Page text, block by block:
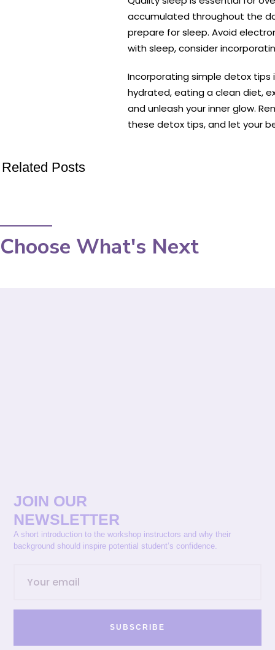
accumulated throughout the
prepare for sleep. Avoid
with sleep, consider
Incorporating simple detox tips
hydrated, eating a clean diet,
and unleash your inner glow.
these detox tips, and let your
Related Posts
Choose What's Next
JOIN OUR
NEWSLETTER
A short introduction to the workshop instructors and why their
background should inspire potential student’s confidence.
SUBSCRIBE